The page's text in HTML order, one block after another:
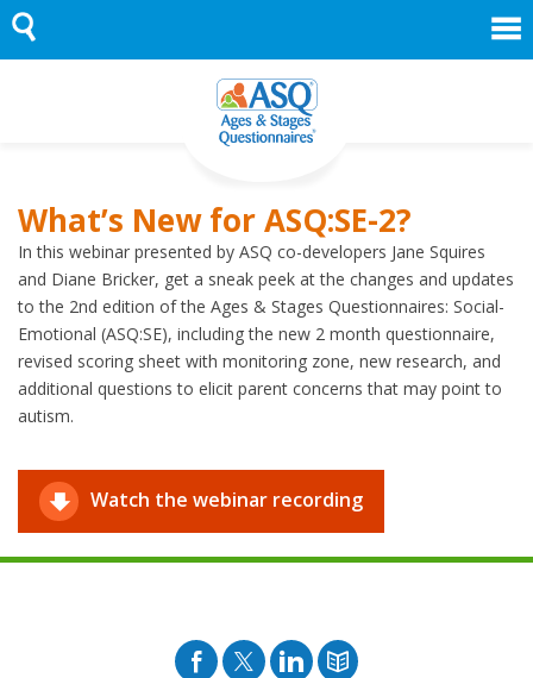
Skip
to
content
What’s New for ASQ:SE-2?
In this webinar presented by ASQ co-developers Jane Squires
and Diane Bricker, get a sneak peek at the changes and updates
to the 2nd edition of the Ages & Stages Questionnaires: Social-
Emotional (ASQ:SE), including the new 2 month questionnaire,
revised scoring sheet with monitoring zone, new research, and
additional questions to elicit parent concerns that may point to
autism.
Watch the webinar recording
Facebook
TwitterPinterest
Blog